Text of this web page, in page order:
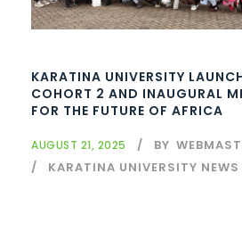
KARATINA UNIVERSITY
COHORT 2 AND INAUGURAL
FOR THE FUTURE OF AFRICA
AUGUST 21, 2025 BY
KARATINA UNIVERSITY NEWS